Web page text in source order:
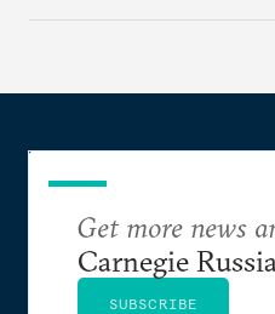
Get more news
Carnegie
SUBSCRIBE